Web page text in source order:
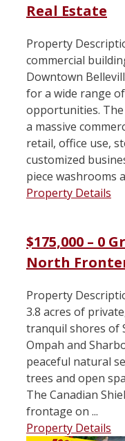
Real Estate
Property
commercial
Downtown
for a wide range
opportunities.
a massive
retail, office use,
customized
piece washrooms
Property Details
$175,000 – 0
North
Property
3.8 acres of
tranquil shores of
Ompah and
peaceful natural
trees and open
The Canadian
frontage on ...
Property Details